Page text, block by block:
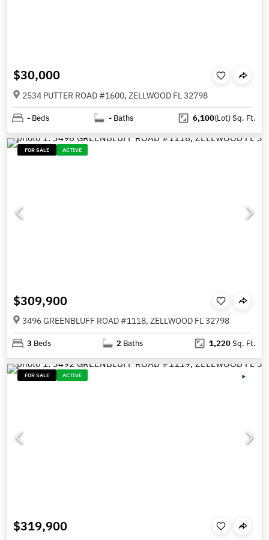
$30,000
2534 PUTTER ROAD #1600, ZELLWOOD FL 32798
- Beds - Baths 6,100(Lot)Sq. Ft.
FOR SALE ACTIVE
$309,900
3496 GREENBLUFF ROAD #1118, ZELLWOOD FL 32798
3 Beds 2 Baths 1,220Sq. Ft.
FOR SALE ACTIVE
$319,900